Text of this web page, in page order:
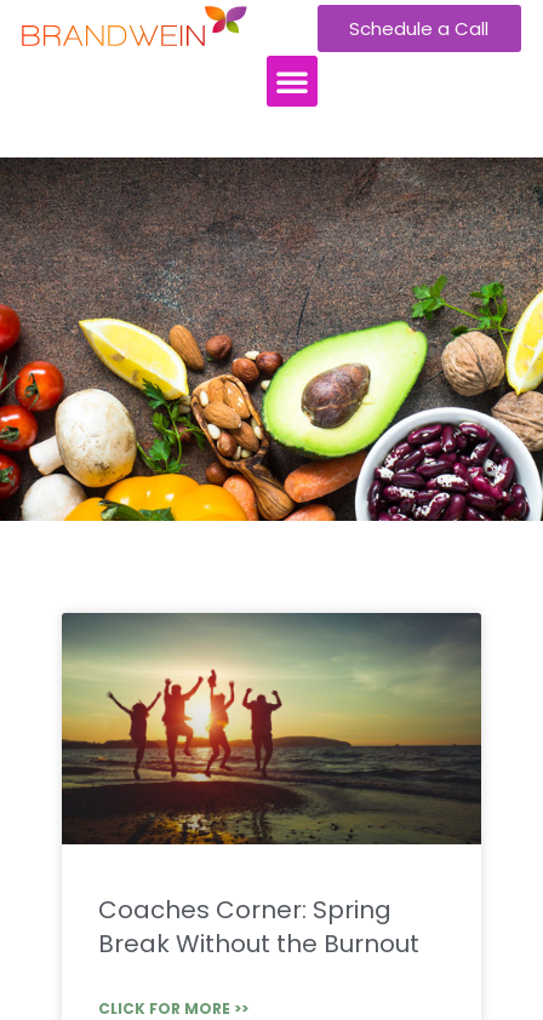
Schedule a Call
Coaches Corner: Spring
Break Without the Burnout
CLICK FOR MORE >>